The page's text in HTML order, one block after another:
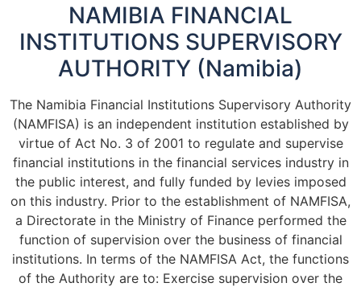
NAMIBIA FINANCIAL
INSTITUTIONS SUPERVISORY
AUTHORITY (Namibia)
The Namibia Financial Institutions Supervisory Authority
(NAMFISA) is an independent institution established by
virtue of Act No. 3 of 2001 to regulate and supervise
financial institutions in the financial services industry in
the public interest, and fully funded by levies imposed
on this industry. Prior to the establishment of NAMFISA,
a Directorate in the Ministry of Finance performed the
function of supervision over the business of financial
institutions. In terms of the NAMFISA Act, the functions
of the Authority are to: Exercise supervision over the